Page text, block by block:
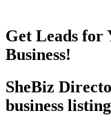
Get Leads for
Business!
SheBiz
business